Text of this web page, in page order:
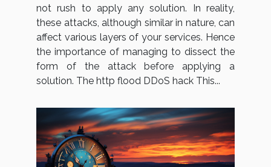
not rush to apply any solution. In reality,
these attacks, although similar in nature, can
affect various layers of your services. Hence
the importance of managing to dissect the
form of the attack before applying a
solution. The http flood DDoS hack This...